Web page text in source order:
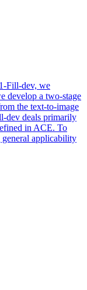
Fill-dev, we
develop a two-stage
the text-to-image
dev deals primarily
in ACE. To
applicability